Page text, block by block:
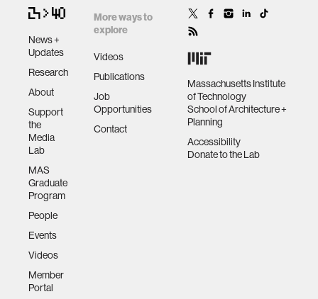
News +
Updates
Research
About
Support
the
Media
Lab
MAS
Graduate
Program
People
Events
Videos
Member
Portal
More ways to
explore
Videos
Publications
Job
Opportunities
Contact
Massachusetts Institute
of Technology
School of Architecture +
Planning
Accessibility
Donate to the Lab